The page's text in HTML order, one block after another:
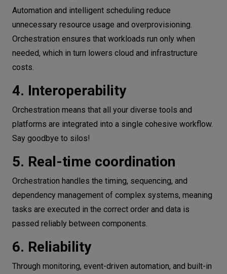
Automation and intelligent scheduling reduce
unnecessary resource usage and overprovisioning.
Orchestration ensures that workloads run only when
needed, which in turn lowers cloud and infrastructure
costs.
4. Interoperability
Orchestration means that all your diverse tools and
platforms are integrated into a single cohesive workflow.
Say goodbye to silos!
5. Real-time coordination
Orchestration handles the timing, sequencing, and
dependency management of complex systems, meaning
tasks are executed in the correct order and data is
passed reliably between components.
6. Reliability
Through monitoring, event-driven automation, and built-in